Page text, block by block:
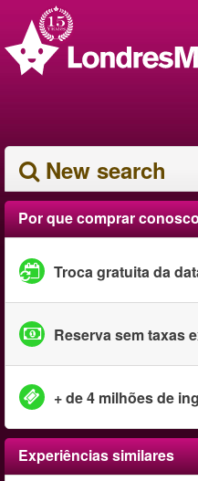
New search
Por que comprar
Troca gratuita da
Reserva sem taxas
+ de 4 milhões de
Experiências similares